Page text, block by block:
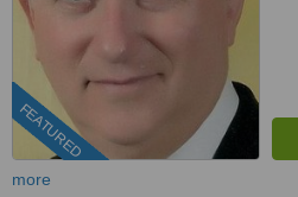
FEATURED
more